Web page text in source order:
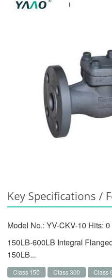
Key Specifications /
Model No.: YV-CKV-10 Hits: 0
150LB-600LB Integral
150LB...
Class 150 Class 300 Class